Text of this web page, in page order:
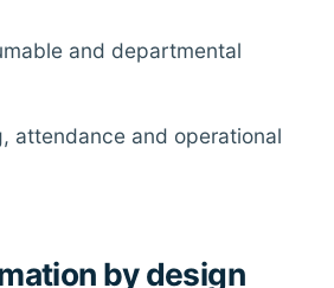
and departmental
attendance and operational
by design